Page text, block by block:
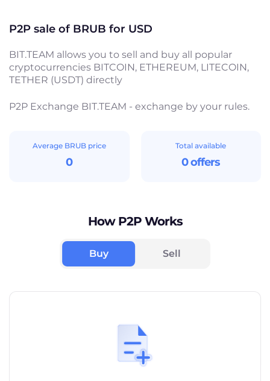
P2P sale of BRUB for USD
BIT.TEAM allows you to sell and buy all popular
cryptocurrencies BITCOIN, ETHEREUM, LITECOIN,
TETHER (USDT) directly
P2P Exchange BIT.TEAM - exchange by your rules.
Average BRUB price
0
Total available
0 offers
How P2P Works
Buy Sell